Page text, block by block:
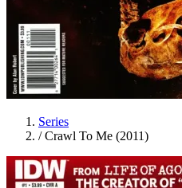
Series
/ Crawl To Me (2011)